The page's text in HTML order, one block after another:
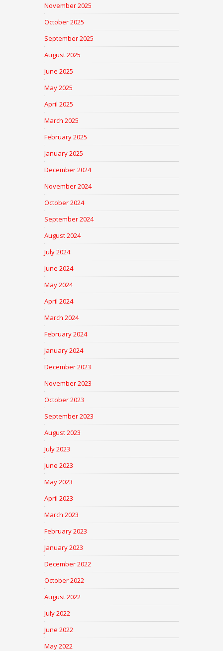
November 2025
October 2025
September 2025
August 2025
June 2025
May 2025
April 2025
March 2025
February 2025
January 2025
December 2024
November 2024
October 2024
September 2024
August 2024
July 2024
June 2024
May 2024
April 2024
March 2024
February 2024
January 2024
December 2023
November 2023
October 2023
September 2023
August 2023
July 2023
June 2023
May 2023
April 2023
March 2023
February 2023
January 2023
December 2022
October 2022
August 2022
July 2022
June 2022
May 2022